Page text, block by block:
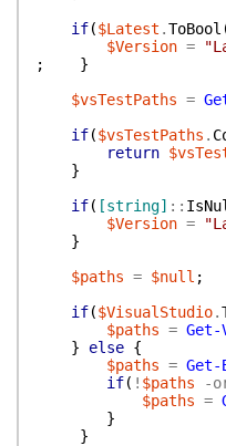
if($Latest .ToBool
$Version =
;
}
$vsTestPaths =
if($vsTestPaths .
return
}
if( [string] ::
$Version =
}
$paths = $null ;
if($VisualStudio.
$paths = Get-
}
else {
$paths = Get-
if( ! $paths -
$paths =
}
}